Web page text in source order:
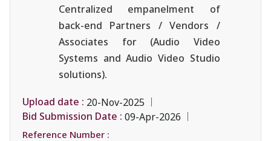
Centralized empanelment of
back-end Partners / Vendors /
Associates for (Audio Video
Systems and Audio Video Studio
solutions).
Upload date : 20-Nov-2025
Bid Submission Date : 09-Apr-2026
Reference Number :